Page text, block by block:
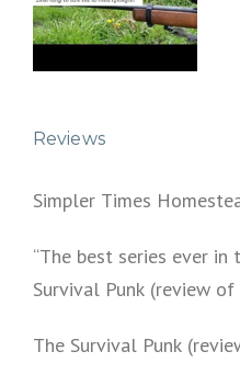
Reviews
Simpler Times
“The best series ever in
Survival Punk (review
The Survival Punk